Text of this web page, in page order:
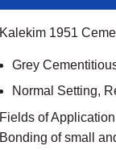
Kalekim 1951
Grey
Normal Setting,
Fields of Application
Bonding of small